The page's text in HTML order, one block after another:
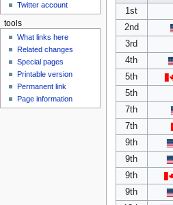
1st
2nd
3rd
4th
5th
5th
7th
7th
9th
9th
9th
9th
Twitter account
tools
What links here
Related changes
Special pages
Printable version
Permanent link
Page information